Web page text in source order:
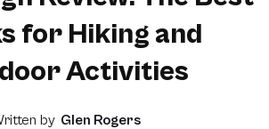
for Hiking and
Activities
by Glen Rogers